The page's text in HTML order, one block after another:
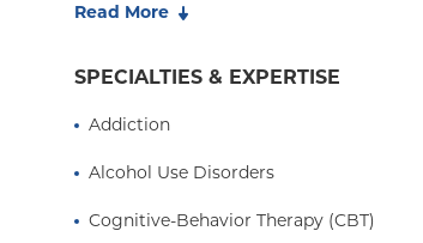
She is available for talk therapy,
Read More
SPECIALTIES & EXPERTISE
Addiction
Alcohol Use Disorders
Cognitive-Behavior Therapy (CBT)